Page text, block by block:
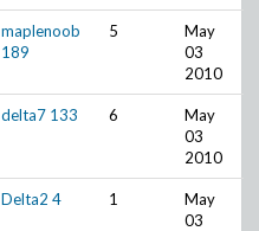
maplenoob
189
5
May
03
2010
delta7 133 6
May
03
2010
Delta2 4 1
May
03